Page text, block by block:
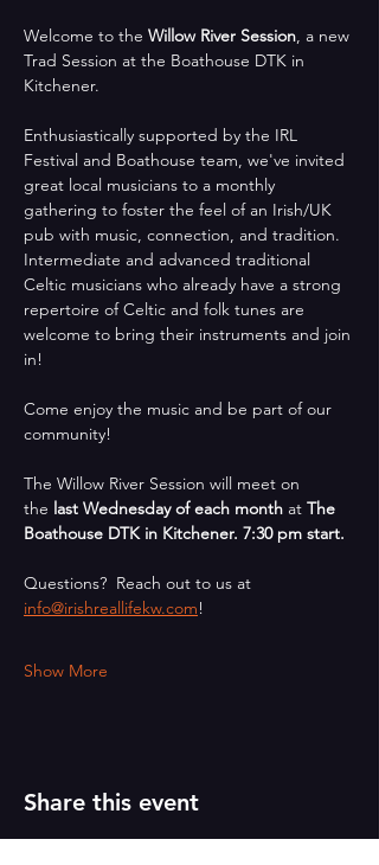
Welcome to the Willow River Session, a new
Trad Session at the Boathouse DTK in
Kitchener.
Enthusiastically supported by the IRL
Festival and Boathouse team, we've invited
great local musicians to a monthly
gathering to foster the feel of an Irish/UK
pub with music, connection, and tradition.
Intermediate and advanced traditional
Celtic musicians who already have a strong
repertoire of Celtic and folk tunes are
welcome to bring their instruments and join
in!
Come enjoy the music and be part of our
community!
The Willow River Session will meet on
the last Wednesday of each month at The
Boathouse DTK in Kitchener. 7:30 pm start.
Questions?  Reach out to us at
info@irishreallifekw.com!
Show More
Share this event